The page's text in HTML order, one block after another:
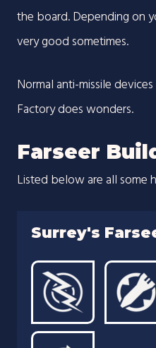
the board. Depending on
very good sometimes.
Normal anti-missile
Factory does wonders.
Farseer
Listed below are all some
Surrey's